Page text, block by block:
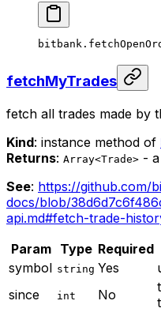
bitbank.
fetchMyTrades
fetch all trades made by
Kind: instance method of
Returns: Array<Trade> -
See: https://github.com/
docs/blob/
api.md#fetch-trade-
Param Type Required
symbol string Yes
since
int No